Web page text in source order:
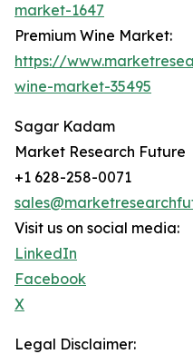
market-1647
Premium Wine Market:
https://
wine-market-35495
Sagar Kadam
Market Research Future
+1 628-258-0071
Visit us on social media:
LinkedIn
Facebook
X
Legal Disclaimer: